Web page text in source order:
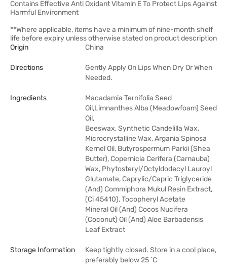
Contains Effective Anti Oxidant Vitamin E To Protect Lips Against
Harmful Environment
**Where applicable, items have a minimum of nine-month shelf
life before expiry unless otherwise stated on product description
Origin
China
Directions
Gently Apply On Lips When Dry Or When
Needed.
Ingredients
Macadamia Ternifolia Seed
Oil,Limnanthes Alba (Meadowfoam) Seed
Oil,
Beeswax, Synthetic Candelilla Wax,
Microcrystalline Wax, Argania Spinosa
Kernel Oil, Butyrospermum Parkii (Shea
Butter), Copernicia Cerifera (Carnauba)
Wax, Phytosteryl/Octyldodecyl Lauroyl
Glutamate, Caprylic/Capric Triglyceride
(And) Commiphora Mukul Resin Extract,
(Ci 45410), Tocopheryl Acetate
Mineral Oil (And) Cocos Nucifera
(Coconut) Oil (And) Aloe Barbadensis
Leaf Extract
Storage Information
Keep tightly closed. Store in a cool place,
preferably below 25 ˚C